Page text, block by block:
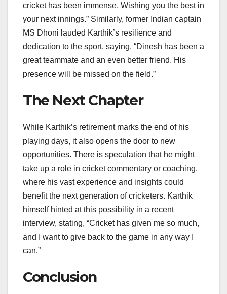
cricket has been immense. Wishing you the best in
your next innings.” Similarly, former Indian captain
MS Dhoni lauded Karthik’s resilience and
dedication to the sport, saying, “Dinesh has been a
great teammate and an even better friend. His
presence will be missed on the field.”
The Next Chapter
While Karthik’s retirement marks the end of his
playing days, it also opens the door to new
opportunities. There is speculation that he might
take up a role in cricket commentary or coaching,
where his vast experience and insights could
benefit the next generation of cricketers. Karthik
himself hinted at this possibility in a recent
interview, stating, “Cricket has given me so much,
and I want to give back to the game in any way I
can.”
Conclusion